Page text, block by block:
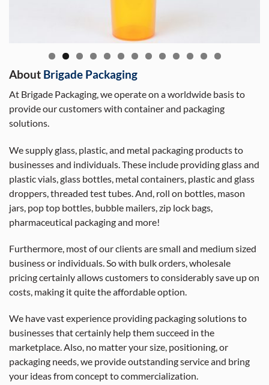
About Brigade Packaging
At Brigade Packaging, we operate on a worldwide basis to
provide our customers with container and packaging
solutions.
We supply glass, plastic, and metal packaging products to
businesses and individuals. These include providing glass and
plastic vials, glass bottles, metal containers, plastic and glass
droppers, threaded test tubes. And, roll on bottles, mason
jars, pop top bottles, bubble mailers, zip lock bags,
pharmaceutical packaging and more!
Furthermore, most of our clients are small and medium sized
business or individuals. So with bulk orders, wholesale
pricing certainly allows customers to considerably save up on
costs, making it quite the affordable option.
We have vast experience providing packaging solutions to
businesses that certainly help them succeed in the
marketplace. Also, no matter your size, positioning, or
packaging needs, we provide outstanding service and bring
your ideas from concept to commercialization.